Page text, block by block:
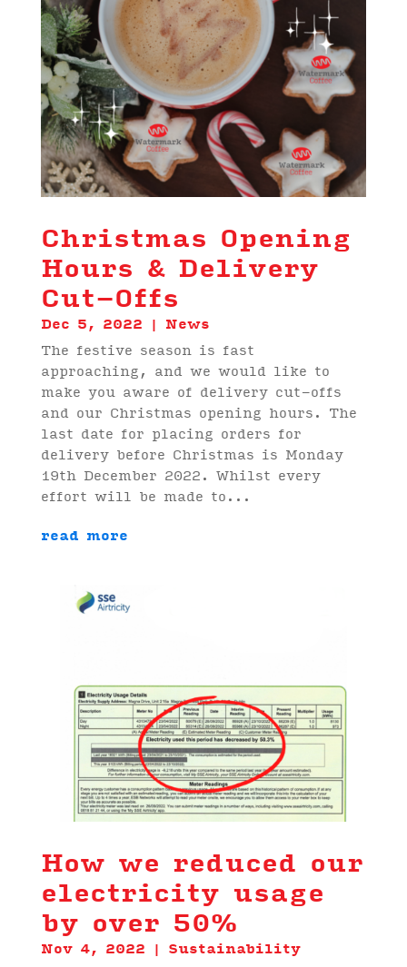
Christmas Opening
Hours & Delivery
Cut-Offs
Dec 5, 2022 | News
The festive season is fast
approaching, and we would like to
make you aware of delivery cut-offs
and our Christmas opening hours. The
last date for placing orders for
delivery before Christmas is Monday
19th December 2022. Whilst every
effort will be made to...
read more
How we reduced our
electricity usage
by over 50%
Nov 4, 2022 | Sustainability